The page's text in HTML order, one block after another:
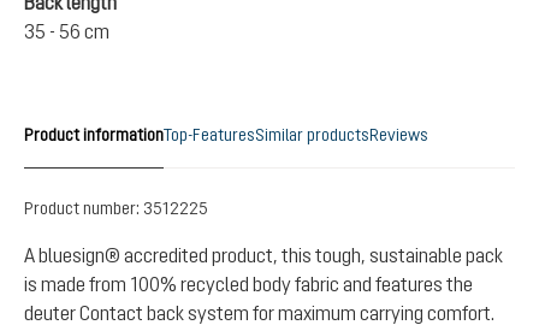
35 - 56 cm
Product informationTop-FeaturesSimilar productsReviews
Product number: 3512225
A bluesign® accredited product, this tough, sustainable pack
is made from 100% recycled body fabric and features the
deuter Contact back system for maximum carrying comfort.